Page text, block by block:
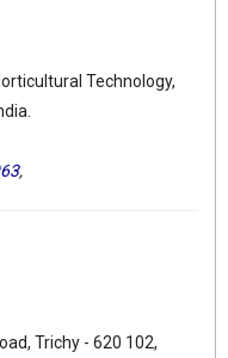
Technology,
,
Trichy - 620 102,